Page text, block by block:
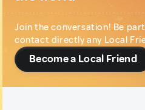
Join the conversation! Be
contact directly any Local
Become a Local Friend